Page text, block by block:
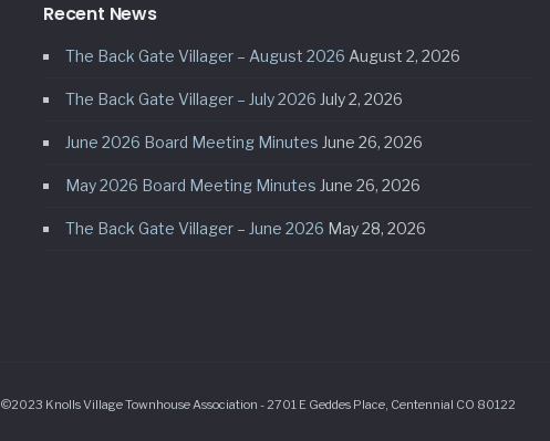
Recent News
The Back Gate Villager – August 2026 August 2, 2026
The Back Gate Villager – July 2026 July 2, 2026
June 2026 Board Meeting Minutes June 26, 2026
May 2026 Board Meeting Minutes June 26, 2026
The Back Gate Villager – June 2026 May 28, 2026
©2023 Knolls Village Townhouse Association - 2701 E Geddes Place, Centennial CO 80122